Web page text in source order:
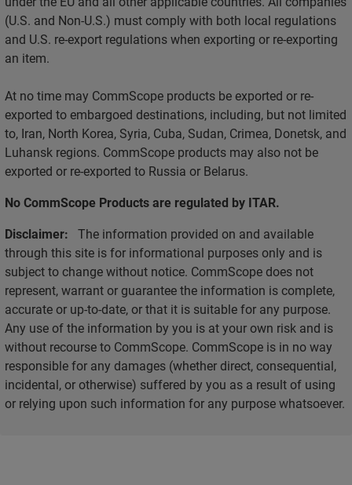
(U.S. and Non-U.S.) must comply with both local regulations
and U.S. re-export regulations when exporting or re-exporting
an item.
At no time may CommScope products be exported or re-
exported to embargoed destinations, including, but not limited
to, Iran, North Korea, Syria, Cuba, Sudan, Crimea, Donetsk, and
Luhansk regions. CommScope products may also not be
exported or re-exported to Russia or Belarus.
No CommScope Products are regulated by ITAR.
Disclaimer: The information provided on and available
through this site is for informational purposes only and is
subject to change without notice. CommScope does not
represent, warrant or guarantee the information is complete,
accurate or up-to-date, or that it is suitable for any purpose.
Any use of the information by you is at your own risk and is
without recourse to CommScope. CommScope is in no way
responsible for any damages (whether direct, consequential,
incidental, or otherwise) suffered by you as a result of using
or relying upon such information for any purpose whatsoever.